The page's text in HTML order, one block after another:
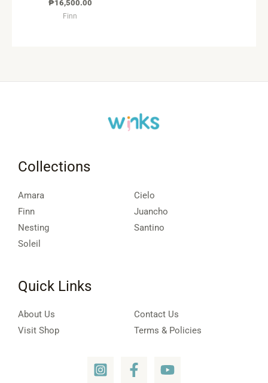
₱16,500.00
Finn
Collections
Amara
Cielo
Finn
Juancho
Nesting
Santino
Soleil
Quick Links
About Us
Contact Us
Visit Shop
Terms & Policies